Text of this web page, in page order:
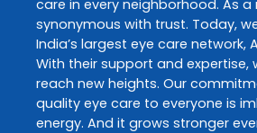
care in every neighborhood. As a
synonymous with trust. Today,
India’s largest eye care network,
With their support and expertise,
reach new heights. Our
quality eye care to everyone is
energy. And it grows stronger